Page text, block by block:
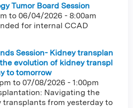
Tumor Board Session
to 06/04/2026 - 8:00am
for internal CCAD
Session- Kidney transplan
evolution of kidney transpl
to tomorrow
to 07/08/2026 - 1:00pm
Navigating the
from yesterday to